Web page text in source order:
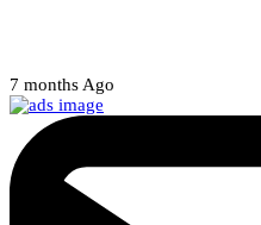
7 months Ago